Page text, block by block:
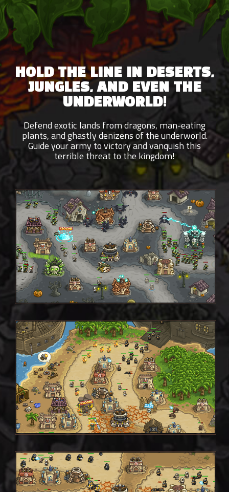
HOLD THE LINE IN DESERTS,
JUNGLES, AND EVEN THE
UNDERWORLD!
Defend exotic lands from dragons, man-eating
plants, and ghastly denizens of the underworld.
Guide your army to victory and vanquish this
terrible threat to the kingdom!